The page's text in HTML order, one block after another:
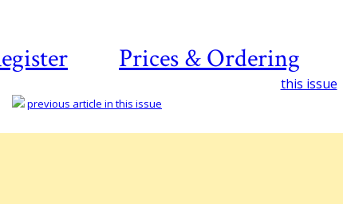
Prices & Ordering
this issue
previous article in this issue